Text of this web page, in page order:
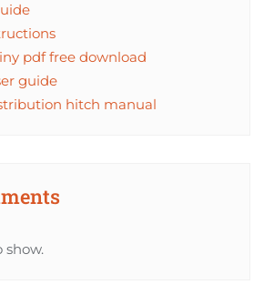
pdf free download
guide
hitch manual
show.